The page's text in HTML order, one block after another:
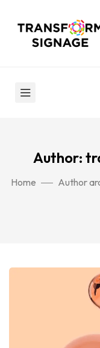
Author:
Home Author